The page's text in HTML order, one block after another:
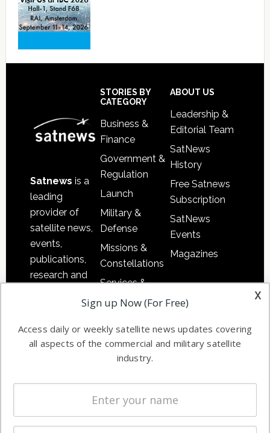
Satnews is a
leading
provider of
satellite news,
events,
publications,
research and
commercial
enterprises
STORIES BY
CATEGORY
Business &
Finance
Government &
Regulation
Launch
Military &
Defense
Missions &
Constellations
Services &
Applications
Automation &
Ground
Systems
Spectrum &
Licensing
Startups &
ABOUT US
Leadership &
Editorial Team
SatNews
History
Free Satnews
Subscription
SatNews
Events
Magazines
x
Sign up Now (For Free)
Access daily or weekly satellite news updates covering
all aspects of the commercial and military satellite
industry.